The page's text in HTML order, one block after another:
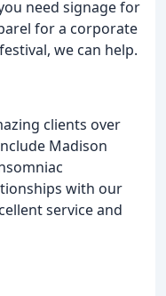
need signage for
for a corporate
we can help.
clients over
Madison
with our
service and